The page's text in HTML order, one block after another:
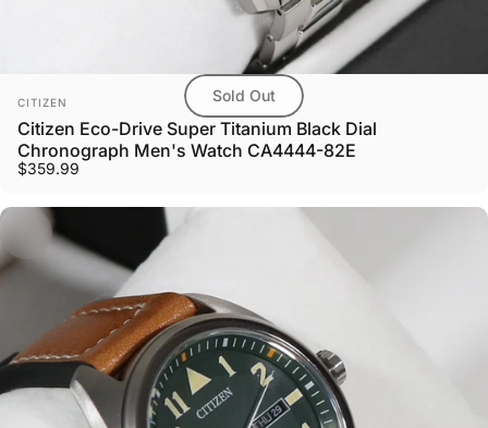
Sold Out
Vendor:
CITIZEN
Citizen Eco-Drive Super Titanium Black Dial
Chronograph Men's Watch CA4444-82E
$359.99